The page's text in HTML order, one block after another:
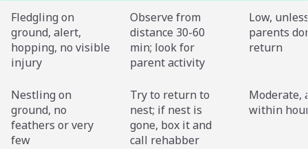
Fledgling on
ground, alert,
hopping, no visible
injury
Observe from
distance 30-60
min; look for
parent activity
Low,
parents
return
Nestling on
ground, no
feathers or very
few
Try to return to
nest; if nest is
gone, box it and
call rehabber
Moderate,
within